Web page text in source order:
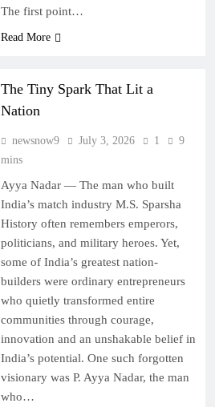
The first point…
Read More
The Tiny Spark That Lit a
Nation
newsnow9 July 3, 2026 1
9
mins
Ayya Nadar — The man who built
India’s match industry M.S. Sparsha
History often remembers emperors,
politicians, and military heroes. Yet,
some of India’s greatest nation-
builders were ordinary entrepreneurs
who quietly transformed entire
communities through courage,
innovation and an unshakable belief in
India’s potential. One such forgotten
visionary was P. Ayya Nadar, the man
who…